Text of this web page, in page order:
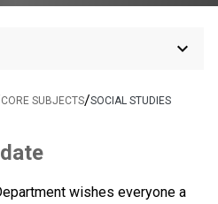
keyboard_arrow_down
CORE SUBJECTS/SOCIAL STUDIES
wishes everyone a